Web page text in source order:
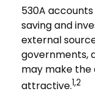
530A
saving and
external
governments,
may make
attractive.1,2